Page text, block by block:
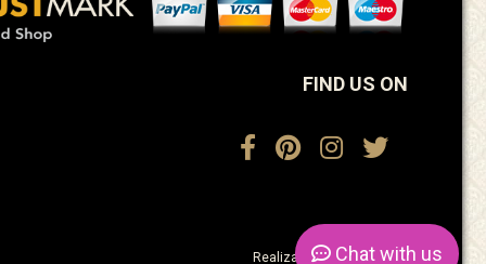
FIND US ON
Realization:ActiveDesign
Chatwith us